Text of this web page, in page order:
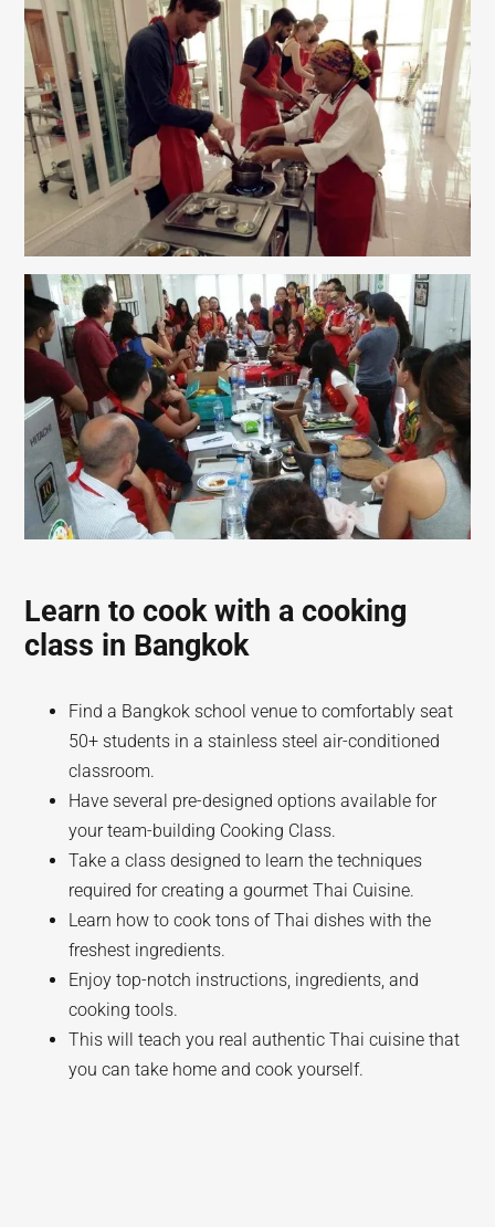
Learn to cook with a cooking
class in Bangkok
Find a Bangkok school venue to comfortably seat
50+ students in a stainless steel air-conditioned
classroom.
Have several pre-designed options available for
your team-building Cooking Class.
Take a class designed to learn the techniques
required for creating a gourmet Thai Cuisine.
Learn how to cook tons of Thai dishes with the
freshest ingredients.
Enjoy top-notch instructions, ingredients, and
cooking tools.
This will teach you real authentic Thai cuisine that
you can take home and cook yourself.